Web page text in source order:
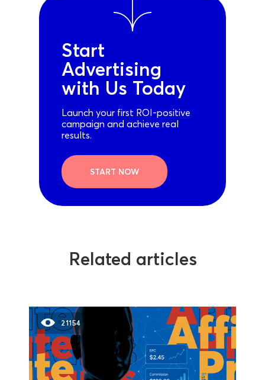
Start
Advertising
with Us Today
Launch your first ROI-positive
campaign and achieve real
results.
START NOW
Related articles
21154